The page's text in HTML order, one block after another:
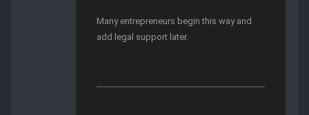
Many entrepreneurs begin this way and
add legal support later.